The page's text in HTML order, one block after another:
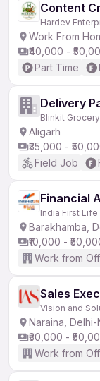
Content
Hardev
Work From
₹40,000 -
Part Time
Delivery
Blinkit Grocery
Aligarh
₹35,000 -
Field Job
Financial
India First Life
Barakhamba,
₹10,000 -
Work from
Sales
Vision and
Naraina, Delhi-
₹30,000 -
Work from